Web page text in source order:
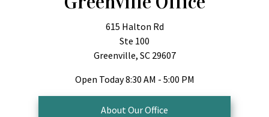
615 Halton Rd
Ste 100
Greenville, SC 29607
Open Today8:30 AM - 5:00 PM
About Our Office